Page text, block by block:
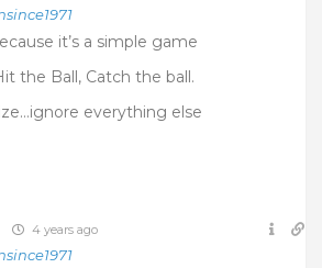
it’s a simple game
the Ball, Catch the ball.
everything else
4 years ago